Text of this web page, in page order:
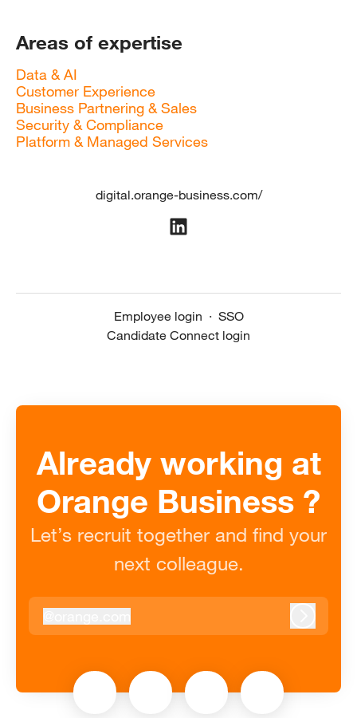
Areas of expertise
Data & AI
Customer Experience
Business Partnering & Sales
Security & Compliance
Platform & Managed Services
digital.orange-business.com/
Employee login · SSO
Candidate Connect login
Already working at
Orange Business ?
Let’s recruit together and find your
next colleague.
orange.com